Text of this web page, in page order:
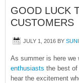
GOOD LUCK
CUSTOMERS
JULY 1, 2016 BY
As summer is here we
enthusiasts the best
hear the excitement